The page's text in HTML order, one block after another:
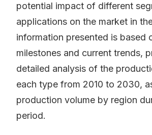
potential impact of different
applications on the market in
information presented is based
milestones and current trends,
detailed analysis of the
each type from 2010 to 2030,
production volume by region
period.